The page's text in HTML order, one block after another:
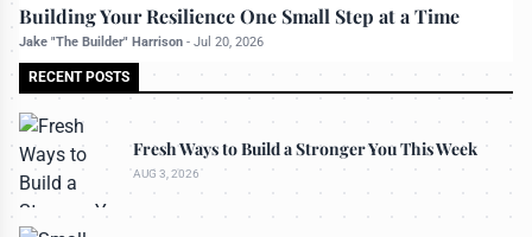
Building Your Resilience One Small Step at a Time
Jake "The Builder" Harrison - Jul 20, 2026
RECENT POSTS
Fresh Ways to Build a Stronger You This Week
AUG 3, 2026